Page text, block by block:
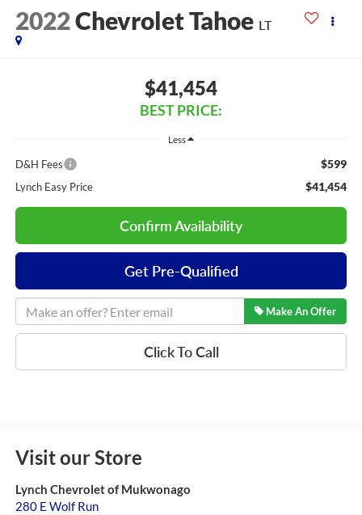
2022Chevrolet Tahoe LT
$41,454
BEST PRICE:
Less
D&H Fees $599
Lynch Easy Price $41,454
Confirm Availability
Get Pre-Qualified
Make An Offer
Click To Call
Visit our Store
Lynch Chevrolet of Mukwonago
280 E Wolf Run